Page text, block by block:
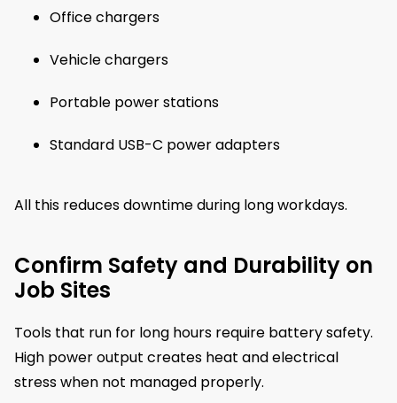
Office chargers
Vehicle chargers
Portable power stations
Standard USB-C power adapters
All this reduces downtime during long workdays.
Confirm Safety and Durability on
Job Sites
Tools that run for long hours require battery safety.
High power output creates heat and electrical
stress when not managed properly.